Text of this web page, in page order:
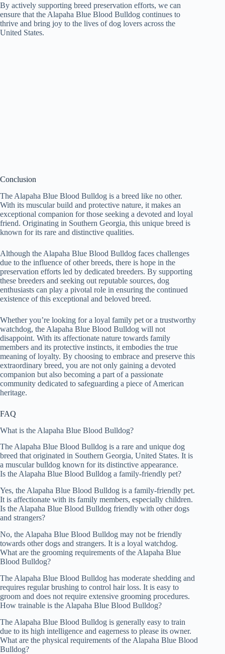
By actively supporting breed preservation efforts, we can
ensure that the Alapaha Blue Blood Bulldog continues to
thrive and bring joy to the lives of dog lovers across the
United States.
Conclusion
The Alapaha Blue Blood Bulldog is a breed like no other.
With its muscular build and protective nature, it makes an
exceptional companion for those seeking a devoted and loyal
friend. Originating in Southern Georgia, this unique breed is
known for its rare and distinctive qualities.
Although the Alapaha Blue Blood Bulldog faces challenges
due to the influence of other breeds, there is hope in the
preservation efforts led by dedicated breeders. By supporting
these breeders and seeking out reputable sources, dog
enthusiasts can play a pivotal role in ensuring the continued
existence of this exceptional and beloved breed.
Whether you’re looking for a loyal family pet or a trustworthy
watchdog, the Alapaha Blue Blood Bulldog will not
disappoint. With its affectionate nature towards family
members and its protective instincts, it embodies the true
meaning of loyalty. By choosing to embrace and preserve this
extraordinary breed, you are not only gaining a devoted
companion but also becoming a part of a passionate
community dedicated to safeguarding a piece of American
heritage.
FAQ
What is the Alapaha Blue Blood Bulldog?
The Alapaha Blue Blood Bulldog is a rare and unique dog
breed that originated in Southern Georgia, United States. It is
a muscular bulldog known for its distinctive appearance.
Is the Alapaha Blue Blood Bulldog a family-friendly pet?
Yes, the Alapaha Blue Blood Bulldog is a family-friendly pet.
It is affectionate with its family members, especially children.
Is the Alapaha Blue Blood Bulldog friendly with other dogs
and strangers?
No, the Alapaha Blue Blood Bulldog may not be friendly
towards other dogs and strangers. It is a loyal watchdog.
What are the grooming requirements of the Alapaha Blue
Blood Bulldog?
The Alapaha Blue Blood Bulldog has moderate shedding and
requires regular brushing to control hair loss. It is easy to
groom and does not require extensive grooming procedures.
How trainable is the Alapaha Blue Blood Bulldog?
The Alapaha Blue Blood Bulldog is generally easy to train
due to its high intelligence and eagerness to please its owner.
What are the physical requirements of the Alapaha Blue Blood
Bulldog?